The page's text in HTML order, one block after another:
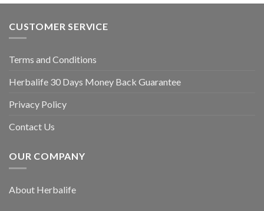
CUSTOMER SERVICE
Terms and Conditions
Herbalife 30 Days Money Back Guarantee
Privacy Policy
Contact Us
OUR COMPANY
About Herbalife